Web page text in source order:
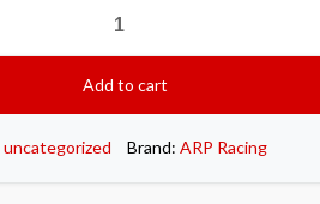
Add to cart
uncategorized Brand: ARP Racing